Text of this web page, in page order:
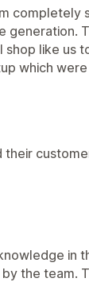
completely
generation.
shop like us
which
their
in
the team.